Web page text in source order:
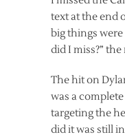
text at the end
big things
did I miss?”
The hit on
was a
targeting the
did it was still